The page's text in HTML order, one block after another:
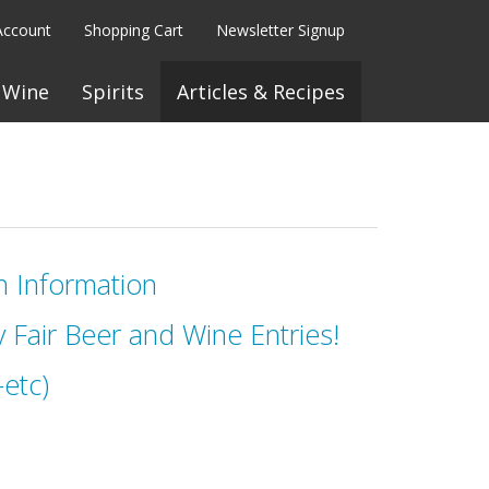
Shopping Cart Newsletter Signup
Wine Spirits Articles & Recipes
Information
Beer and Wine Entries!